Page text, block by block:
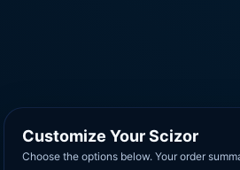
Customize Your Scizor
Choose the options below. Your order